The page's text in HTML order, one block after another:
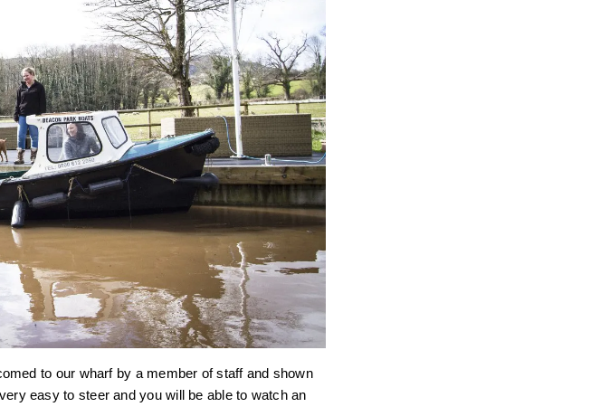
to our wharf by a member of staff and shown
easy to steer and you will be able to watch an